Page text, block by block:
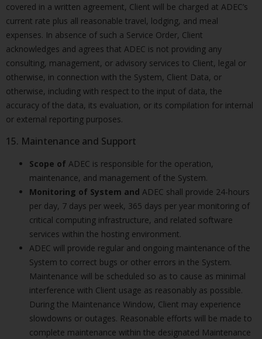
covered in a written agreement, Client will be charged at ADEC’s
current rate plus all reasonable travel, lodging, and meal
expenses. In absence of such a Service Order, Client
acknowledges and agrees that ADEC is not providing any
consulting, management, or advisory services to Client, legal or
otherwise, in connection with the System, Client Data, or
otherwise, including with respect to the input of data, the
accuracy of the data, its evaluation, or its compilation for internal
or external reporting purposes.
15. Maintenance and Support
Scope of ADEC is responsible for the operation,
maintenance, and management of the System.
Monitoring of System and ADEC shall provide 24-hours
per day, 7 days per week, 365 days per year monitoring of
critical computing infrastructure, and related software
services within the hosting environment.
ADEC will provide regular and ongoing maintenance of the
System to correct bugs or other errors in the System.
Maintenance will be scheduled so as to cause as minimal
interference with Client usage as reasonably as possible.
During the Maintenance Window, Client may experience
slowdowns or outages. Reasonable efforts will be made to
complete maintenance within the designated Maintenance